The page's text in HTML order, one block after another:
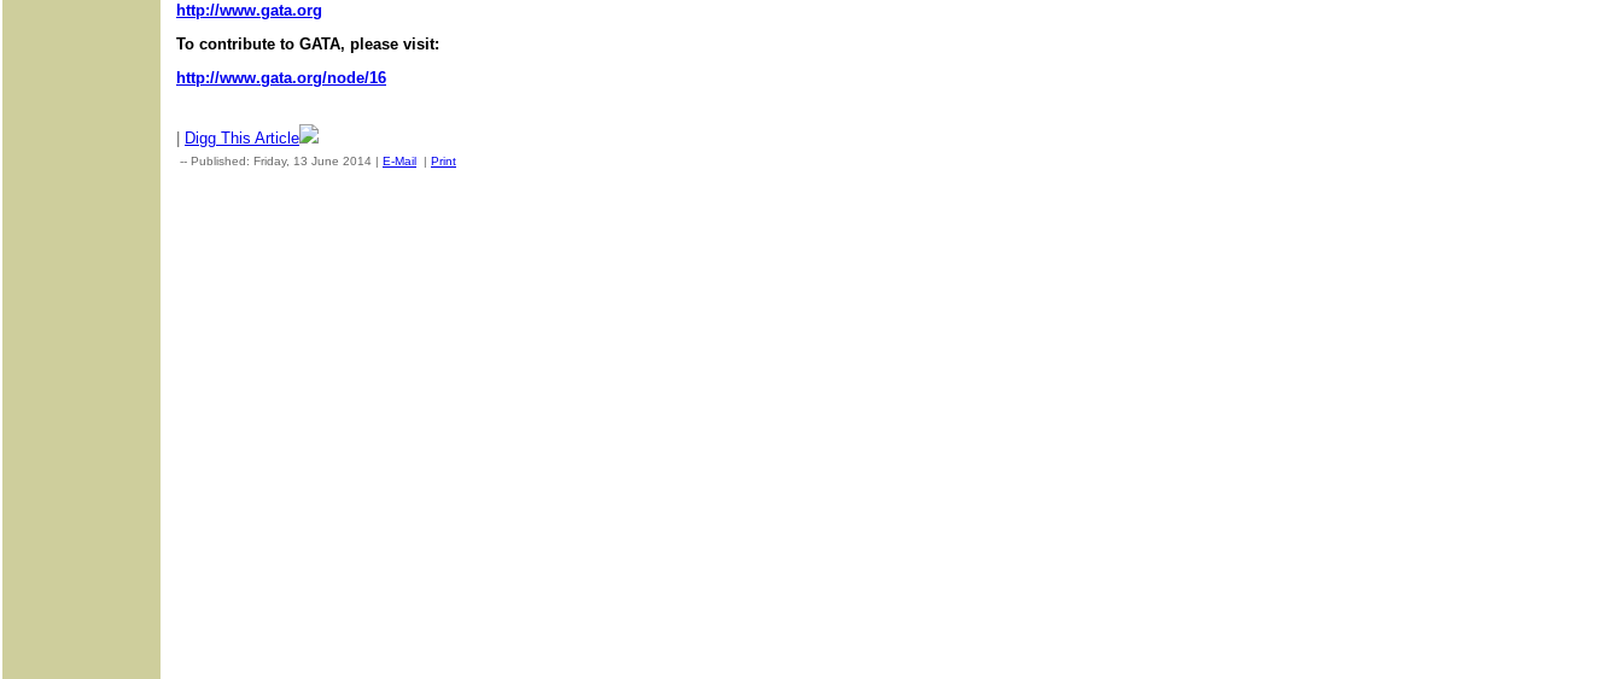
http://www.gata.org
To contribute to GATA, please visit:
http://www.gata.org/node/16
Digg This Article
-- Published: Friday, 13 June 2014 | E-Mail | Print